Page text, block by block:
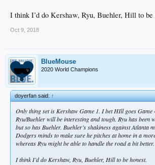
I think I’d do Kershaw, Ryu, Buehler, Hill to be
Oct 9, 2018
BlueMouse
2020 World Champions
doyerfan said:↑
Only thing set is Kershaw Game 1. I bet HIll goes
Ryu/Buehler will be interesting and tough. Ryu has been
but so has Buehler. Buehler’s shakiness against Atlanta
Dodgers minds to make sure he pitches at home in a
whereas Ryu might be able to handle the road a bit better.
I think I’d do Kershaw, Ryu, Buehler, Hill to be honest.